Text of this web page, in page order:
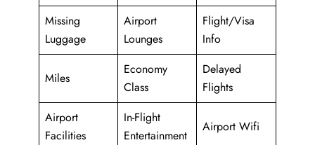
Missing
Luggage
Airport
Lounges
Flight/Visa
Info
Miles
Economy
Class
Delayed
Flights
Airport
Facilities
In-Flight
Entertainment
Airport Wifi